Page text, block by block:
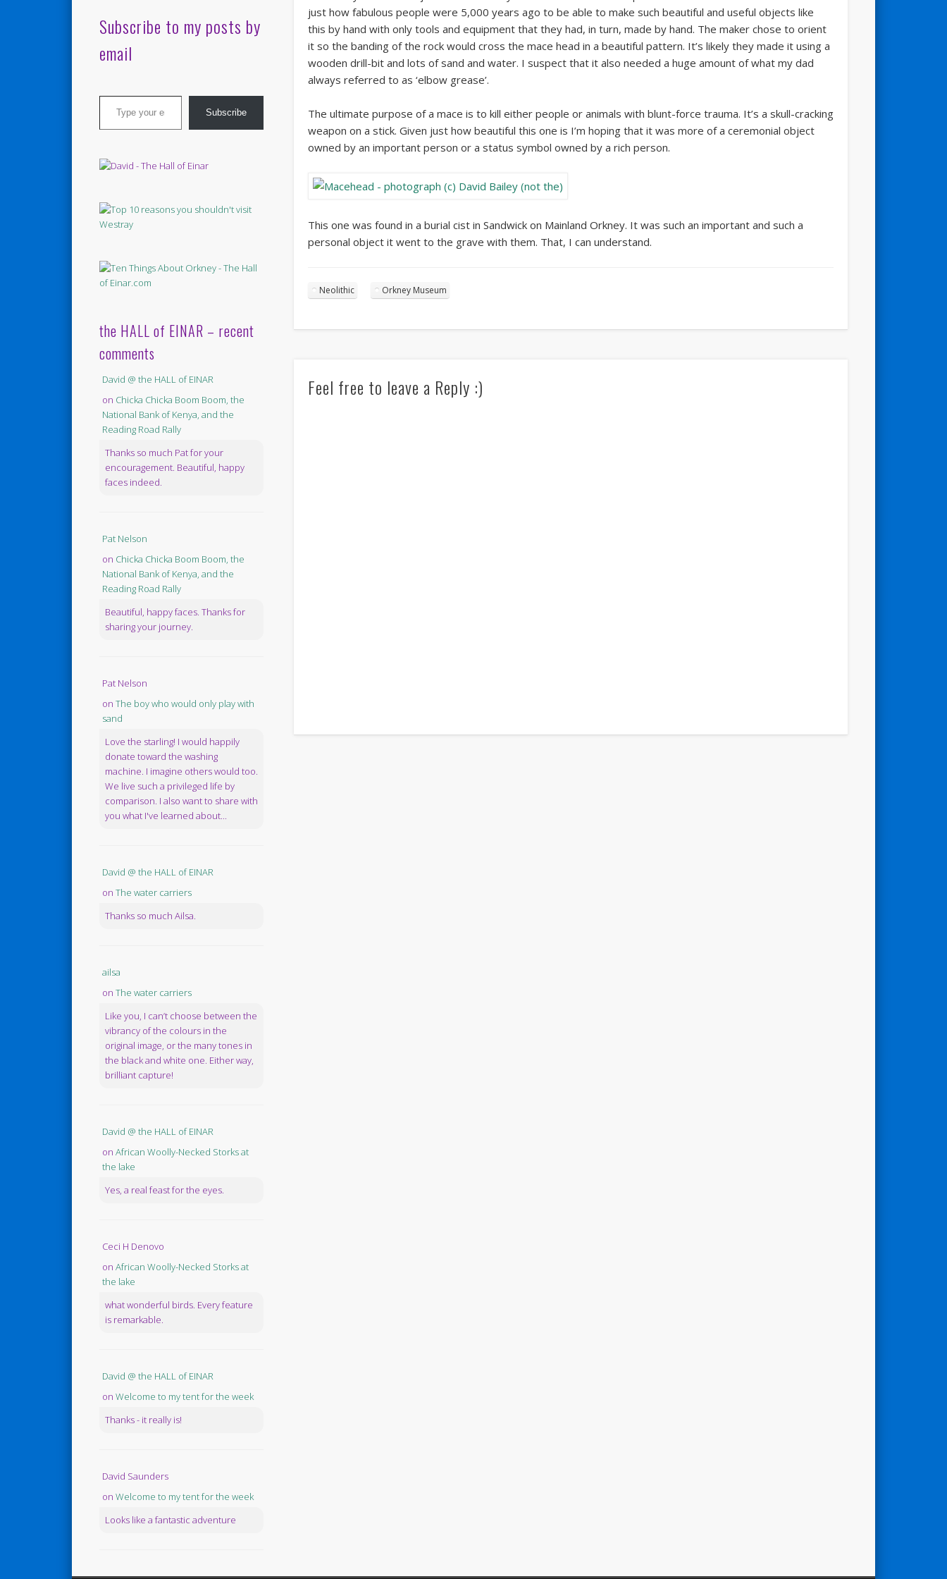
just how fabulous people were 5,000 years ago to be able to make such beautiful and useful objects like
this by hand with only tools and equipment that they had, in turn, made by hand. The maker chose to orient
it so the banding of the rock would cross the mace head in a beautiful pattern. It’s likely they made it using a
wooden drill-bit and lots of sand and water. I suspect that it also needed a huge amount of what my dad
always referred to as ‘elbow grease’.
The ultimate purpose of a mace is to kill either people or animals with blunt-force trauma. It’s a skull-cracking
weapon on a stick. Given just how beautiful this one is I’m hoping that it was more of a ceremonial object
owned by an important person or a status symbol owned by a rich person.
This one was found in a burial cist in Sandwick on Mainland Orkney. It was such an important and such a
personal object it went to the grave with them. That, I can understand.
Neolithic Orkney Museum
Feel free to leave a Reply :)
Subscribe to my posts by
email
Type your email…
Subscribe
the HALL of EINAR – recent
comments
David @ the HALL of EINAR
on Chicka Chicka Boom Boom, the
National Bank of Kenya, and the
Reading Road Rally
Thanks so much Pat for your
encouragement. Beautiful, happy
faces indeed.
Pat Nelson
on Chicka Chicka Boom Boom, the
National Bank of Kenya, and the
Reading Road Rally
Beautiful, happy faces. Thanks for
sharing your journey.
Pat Nelson
on The boy who would only play with
sand
Love the starling! I would happily
donate toward the washing
machine. I imagine others would too.
We live such a privileged life by
comparison. I also want to share with
you what I've learned about...
David @ the HALL of EINAR
on The water carriers
Thanks so much Ailsa.
ailsa
on The water carriers
Like you, I can’t choose between the
vibrancy of the colours in the
original image, or the many tones in
the black and white one. Either way,
brilliant capture!
David @ the HALL of EINAR
on African Woolly-Necked Storks at
the lake
Yes, a real feast for the eyes.
Ceci H Denovo
on African Woolly-Necked Storks at
the lake
what wonderful birds. Every feature
is remarkable.
David @ the HALL of EINAR
on Welcome to my tent for the week
Thanks - it really is!
David Saunders
on Welcome to my tent for the week
Looks like a fantastic adventure